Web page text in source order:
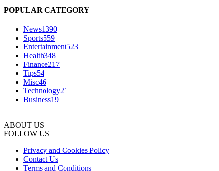
POPULAR CATEGORY
News1390
Sports559
Entertainment523
Health348
Finance217
Tips54
Misc46
Technology21
Business19
ABOUT US
FOLLOW US
Privacy and Cookies Policy
Contact Us
Terms and Conditions